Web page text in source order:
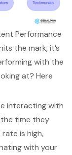
Performance
the mark, it’s
with the
at? Here
interacting with
the time they
is high,
with your